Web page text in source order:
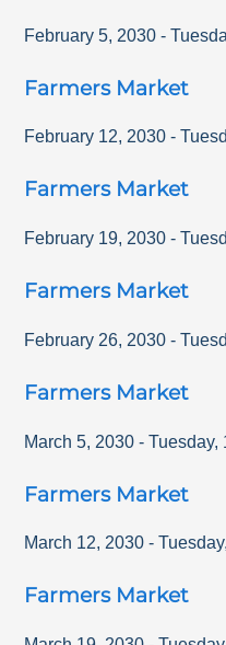
February 5, 2030 -
Farmers Market
February 12, 2030 -
Farmers Market
February 19, 2030 -
Farmers Market
February 26, 2030 -
Farmers Market
March 5, 2030 - Tuesday,
Farmers Market
March 12, 2030 - Tuesday,
Farmers Market